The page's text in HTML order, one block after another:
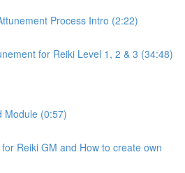
Process Intro (2:22)
for Reiki Level 1, 2 & 3 (34:48)
Module (0:57)
Reiki GM and How to create own